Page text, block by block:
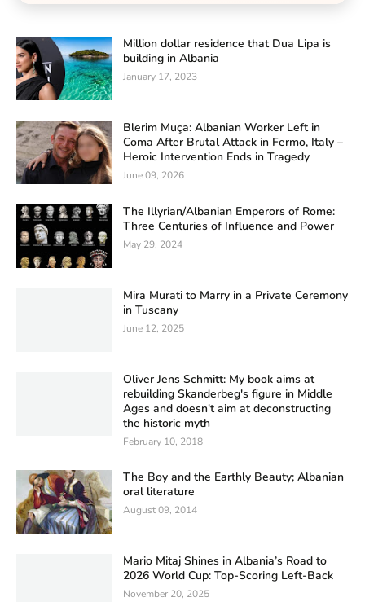
Million dollar residence that Dua Lipa is
building in Albania
January 17, 2023
Blerim Muça: Albanian Worker Left in
Coma After Brutal Attack in Fermo, Italy –
Heroic Intervention Ends in Tragedy
June 09, 2026
The Illyrian/Albanian Emperors of Rome:
Three Centuries of Influence and Power
May 29, 2024
Mira Murati to Marry in a Private Ceremony
in Tuscany
June 12, 2025
Oliver Jens Schmitt: My book aims at
rebuilding Skanderbeg's figure in Middle
Ages and doesn't aim at deconstructing
the historic myth
February 10, 2018
The Boy and the Earthly Beauty; Albanian
oral literature
August 09, 2014
Mario Mitaj Shines in Albania’s Road to
2026 World Cup: Top-Scoring Left-Back
November 20, 2025